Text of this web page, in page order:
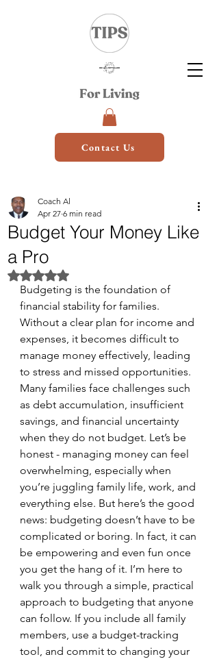
Contact Us
Budget Your Money Like
a Pro
Coach Al
Apr 27 6 min read
Rated NaN out of 5 stars.
Budgeting is the foundation of
financial stability for families.
Without a clear plan for income and
expenses, it becomes difficult to
manage money effectively, leading
to stress and missed opportunities.
Many families face challenges such
as debt accumulation, insufficient
savings, and financial uncertainty
when they do not budget. Let’s be
honest - managing money can feel
overwhelming, especially when
you’re juggling family life, work, and
everything else. But here’s the good
news: budgeting doesn’t have to be
complicated or boring. In fact, it can
be empowering and even fun once
you get the hang of it. I’m here to
walk you through a simple, practical
approach to budgeting that anyone
can follow. If you include all family
members, use a budget-tracking
tool, and commit to changing your